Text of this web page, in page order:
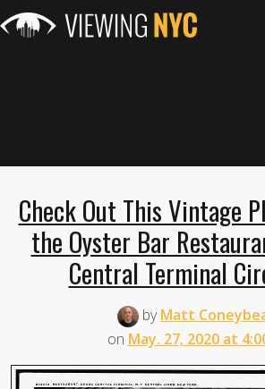
Check Out This Vintage
the Oyster Bar
Central Terminal
byMatt
on May. 27, 2020 at